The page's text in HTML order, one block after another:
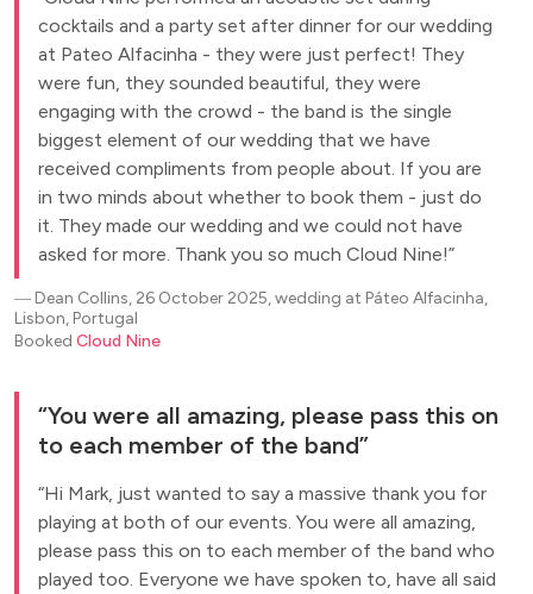
cocktails and a party set after dinner for our wedding
at Pateo Alfacinha - they were just perfect! They
were fun, they sounded beautiful, they were
engaging with the crowd - the band is the single
biggest element of our wedding that we have
received compliments from people about. If you are
in two minds about whether to book them - just do
it. They made our wedding and we could not have
asked for more. Thank you so much Cloud Nine!
― Dean Collins, 26 October 2025, wedding at Páteo Alfacinha,
Lisbon, Portugal
Booked Cloud Nine
You were all amazing, please pass this on
to each member of the band
Hi Mark, just wanted to say a massive thank you for
playing at both of our events. You were all amazing,
please pass this on to each member of the band who
played too. Everyone we have spoken to, have all said